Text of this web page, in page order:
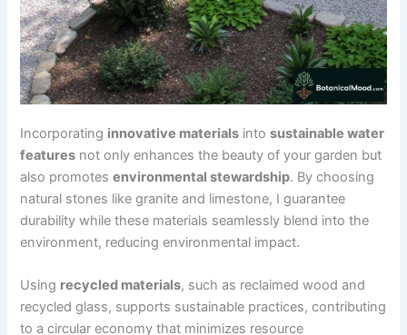
Incorporating innovative materials intosustainable water
features not only enhances the beauty of your garden but
also promotesenvironmental stewardship. By choosing
natural stones like granite and limestone, I guarantee
durability while these materials seamlessly blend into the
environment, reducing environmental impact.
Using recycled materials, such as reclaimed wood and
recycled glass, supports sustainable practices, contributing
to a circular economy that minimizes resource